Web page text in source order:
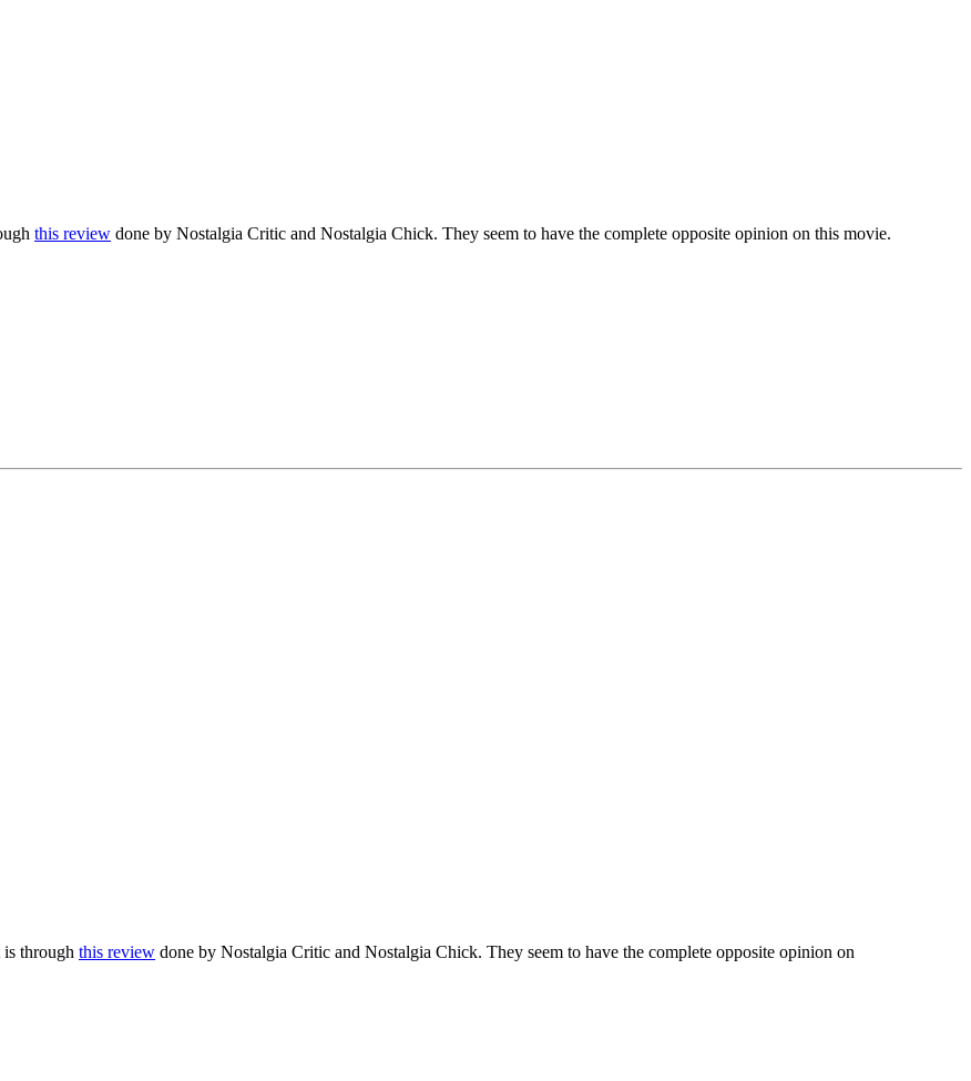
this review done by Nostalgia Critic and Nostalgia Chick. They seem to have the complete opposite opinion on this movie.
through this review done by Nostalgia Critic and Nostalgia Chick. They seem to have the complete opposite opinion on